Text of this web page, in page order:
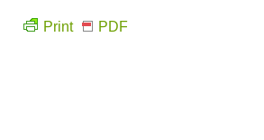
Print PDF